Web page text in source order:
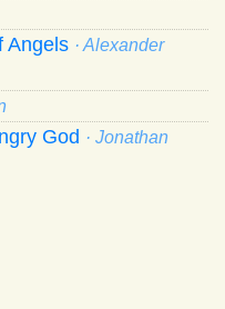
Angels · Alexander
God · Jonathan